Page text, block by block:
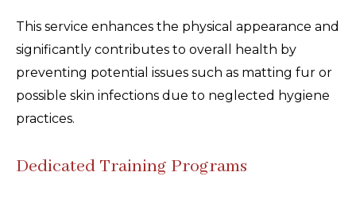
This service enhances the physical appearance and
significantly contributes to overall health by
preventing potential issues such as matting fur or
possible skin infections due to neglected hygiene
practices.
Dedicated Training Programs